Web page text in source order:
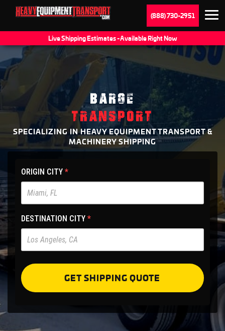
(888) 730-2951
Live Shipping Estimates - Available Right Now
BARGE
TRANSPORT
SPECIALIZING IN HEAVY EQUIPMENT TRANSPORT &
MACHINERY SHIPPING
HET
Main
Site
-
Pre
Forms
ORIGIN CITY *
DESTINATION CITY *
GET SHIPPING QUOTE